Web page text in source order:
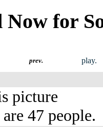
Now for
prev. play.
picture
47 people.